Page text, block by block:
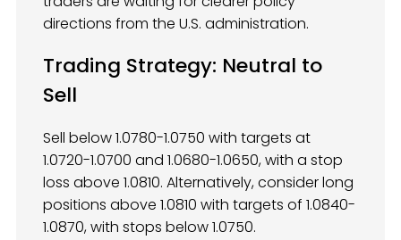
directions from the U.S. administration.
Trading Strategy: Neutral to
Sell
Sell below 1.0780-1.0750 with targets at
1.0720-1.0700 and 1.0680-1.0650, with a stop
loss above 1.0810. Alternatively, consider long
positions above 1.0810 with targets of 1.0840-
1.0870, with stops below 1.0750.